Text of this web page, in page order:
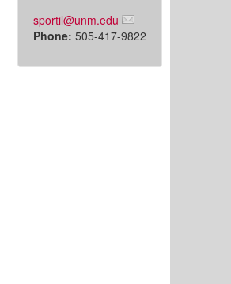
sportil@unm.edu
Phone: 505-417-9822